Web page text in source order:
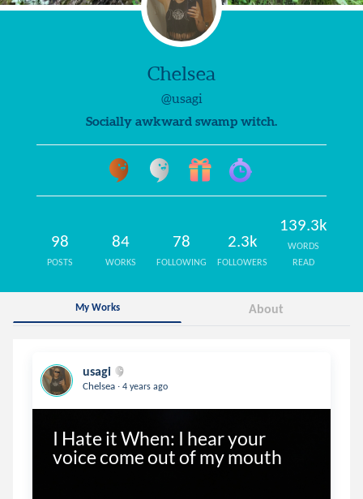
Chelsea
@usagi
Socially awkward swamp witch.
98
POSTS
84
WORKS
78
FOLLOWING
2.3k
FOLLOWERS
139.3k
WORDS
READ
My Works About
usagi
Chelsea . 4 years ago
I Hate it When: I hear your
voice come out of my mouth